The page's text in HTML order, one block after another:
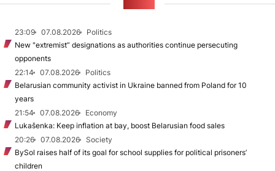
23:09 07.08.2026
Politics
New "extremist” designations as authorities continue persecuting
opponents
22:14
07.08.2026
Politics
Belarusian community activist in Ukraine banned from Poland for 10
years
21:54
07.08.2026
Economy
Lukašenka: Keep inflation at bay, boost Belarusian food sales
20:26
07.08.2026
Society
BySol raises half of its goal for school supplies for political prisoners’
children